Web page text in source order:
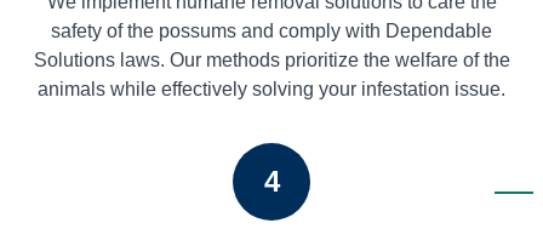
safety of the possums and comply with Dependable
Solutions laws. Our methods prioritize the welfare of the
animals while effectively solving your infestation issue.
4